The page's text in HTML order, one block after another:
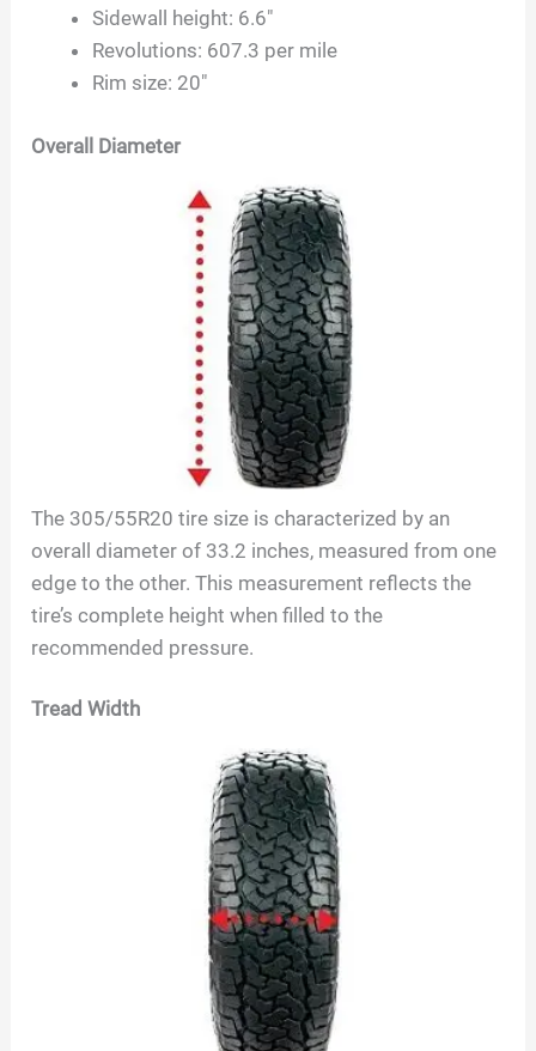
Sidewall height: 6.6″
Revolutions: 607.3 per mile
Rim size: 20″
Overall Diameter
The 305/55R20 tire size is characterized by an
overall diameter of 33.2 inches, measured from one
edge to the other. This measurement reflects the
tire’s complete height when filled to the
recommended pressure.
Tread Width